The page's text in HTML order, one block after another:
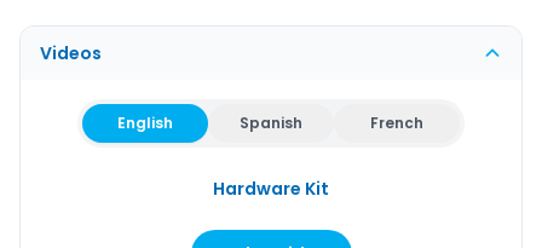
Videos
English Spanish French
Hardware Kit